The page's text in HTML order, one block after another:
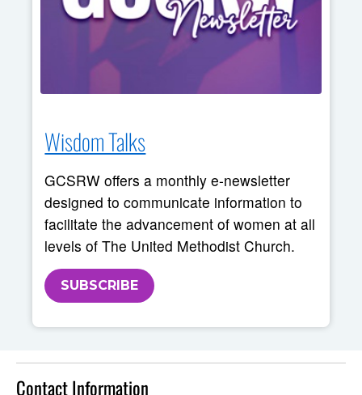
Wisdom Talks
GCSRW offers a monthly e-newsletter
designed to communicate information to
facilitate the advancement of women at all
levels of The United Methodist Church.
SUBSCRIBE
Contact Information